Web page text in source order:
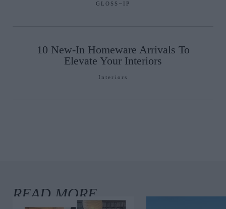
GLOSS~IP
10 New-In Homeware Arrivals To
Elevate Your Interiors
Interiors